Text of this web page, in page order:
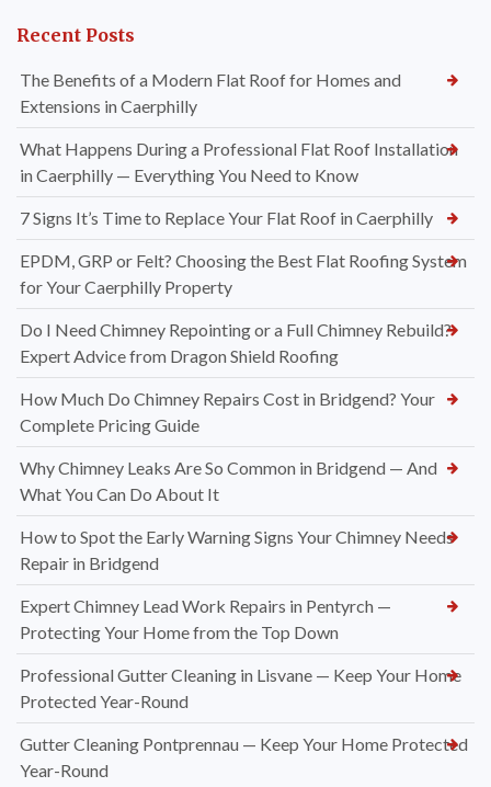
Recent Posts
The Benefits of a Modern Flat Roof for Homes and
Extensions in Caerphilly
What Happens During a Professional Flat Roof Installation
in Caerphilly — Everything You Need to Know
7 Signs It’s Time to Replace Your Flat Roof in Caerphilly
EPDM, GRP or Felt? Choosing the Best Flat Roofing System
for Your Caerphilly Property
Do I Need Chimney Repointing or a Full Chimney Rebuild?
Expert Advice from Dragon Shield Roofing
How Much Do Chimney Repairs Cost in Bridgend? Your
Complete Pricing Guide
Why Chimney Leaks Are So Common in Bridgend — And
What You Can Do About It
How to Spot the Early Warning Signs Your Chimney Needs
Repair in Bridgend
Expert Chimney Lead Work Repairs in Pentyrch —
Protecting Your Home from the Top Down
Professional Gutter Cleaning in Lisvane — Keep Your Home
Protected Year-Round
Gutter Cleaning Pontprennau — Keep Your Home Protected
Year-Round